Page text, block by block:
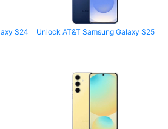
S24
Unlock AT&T Samsung Galaxy S25